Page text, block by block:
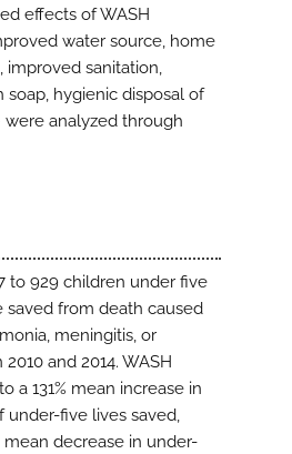
effects of WASH
water source, home
improved sanitation,
soap, hygienic disposal of
were analyzed through
to 929 children under five
saved from death caused
meningitis, or
and 2014. WASH
a 131% mean increase in
five lives saved,
mean decrease in under-